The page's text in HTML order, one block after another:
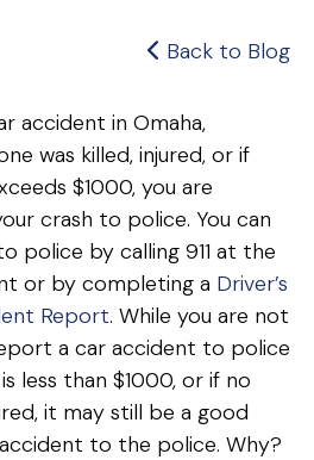
Back to Blog
accident in Omaha,
was killed, injured, or if
$1000, you are
crash to police. You can
police by calling 911 at the
or by completing a Driver’s
Report. While you are not
a car accident to police
less than $1000, or if no
it may still be a good
to the police. Why?